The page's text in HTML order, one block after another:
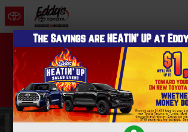
Skip to main content
Don't miss these great
through August 10th!
New 2026 Toyota Grand Highlander Hybrid